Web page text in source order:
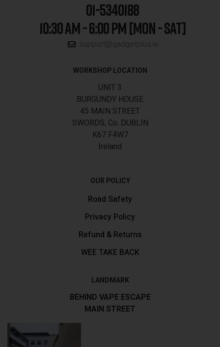
01-5340188
10:30 AM - 6:00 PM [MON - SAT]
WORKSHOP LOCATION
UNIT 3
BURGUNDY HOUSE
45 MAIN STREET
SWORDS, Co. DUBLIN
K67 F4W7
Ireland
OUR POLICY
Road Safety
Privacy Policy
Refund & Returns
WEE TAKE BACK
LANDMARK
BEHIND VAPE ESCAPE
MAIN STREET